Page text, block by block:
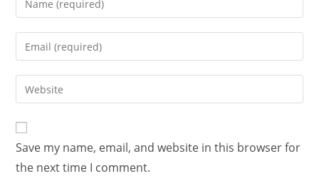
Save my name, email, and website in this browser for
the next time I comment.